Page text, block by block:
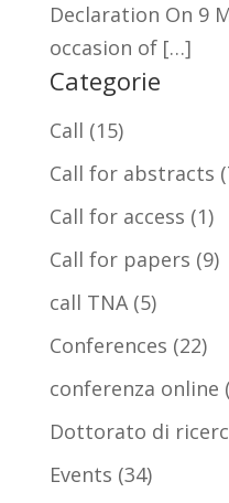
Declaration On 9
occasion of […]
Categorie
Call (15)
Call for abstracts
Call for access (1)
Call for papers (9)
call TNA(5)
Conferences (22)
conferenza online
Dottorato di
Events (34)